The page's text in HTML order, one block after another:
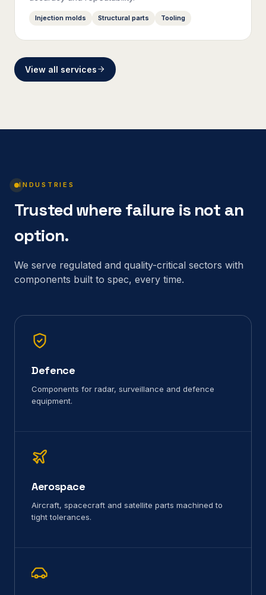
Injection molds Structural parts Tooling
View all services
INDUSTRIES
Trusted where failure is not an
option.
We serve regulated and quality-critical sectors with
components built to spec, every time.
Defence
Components for radar, surveillance and defence
equipment.
Aerospace
Aircraft, spacecraft and satellite parts machined to
tight tolerances.